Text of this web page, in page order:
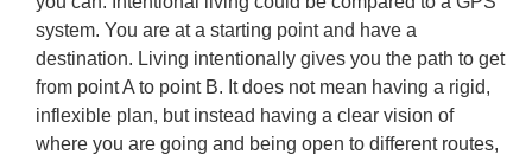
system. You are at a starting point and have a
destination. Living intentionally gives you the path to get
from point A to point B. It does not mean having a rigid,
inflexible plan, but instead having a clear vision of
where you are going and being open to different routes,